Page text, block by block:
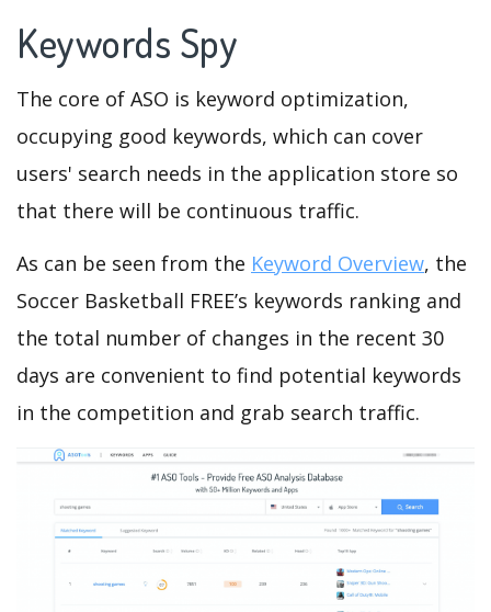
Keywords Spy
The core of ASO is keyword optimization,
occupying good keywords, which can cover
users' search needs in the application store so
that there will be continuous traffic.
As can be seen from the Keyword Overview, the
Soccer Basketball FREE’s keywords ranking and
the total number of changes in the recent 30
days are convenient to find potential keywords
in the competition and grab search traffic.